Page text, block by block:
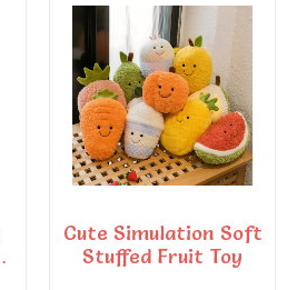
Cute Simulation Soft
Stuffed Fruit Toy